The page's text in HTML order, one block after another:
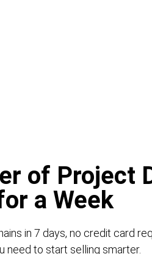
of Project
a Week
in 7 days, no credit card
need to start selling smarter.